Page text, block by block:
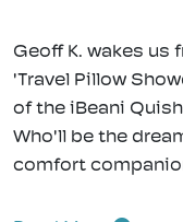
Geoff K. wakes us
'Travel Pillow
of the iBeani
Who'll be the
comfort